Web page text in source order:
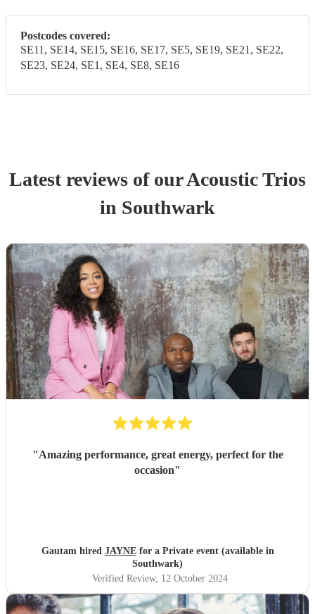
Postcodes covered:
SE11, SE14, SE15, SE16, SE17, SE5, SE19, SE21, SE22,
SE23, SE24, SE1, SE4, SE8, SE16
Latest reviews of ourAcoustic Trios
in Southwark
"Amazing performance, great energy, perfect for the
occasion"
Gautam hired JAYNEfor a Private event (available in
Southwark)
Verified Review, 12 October 2024